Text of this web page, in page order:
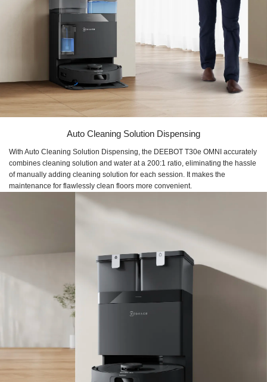
Auto Cleaning Solution Dispensing
With Auto Cleaning Solution Dispensing, the DEEBOT T30e OMNI accurately
combines cleaning solution and water at a 200:1 ratio, eliminating the hassle
of manually adding cleaning solution for each session. It makes the
maintenance for flawlessly clean floors more convenient.